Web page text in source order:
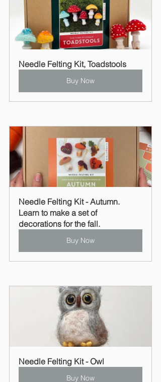
Needle Felting Kit, Toadstools
Buy Now
Needle Felting Kit - Autumn.
Learn to make a set of
decorations for the fall.
Buy Now
Needle Felting Kit - Owl
Buy Now